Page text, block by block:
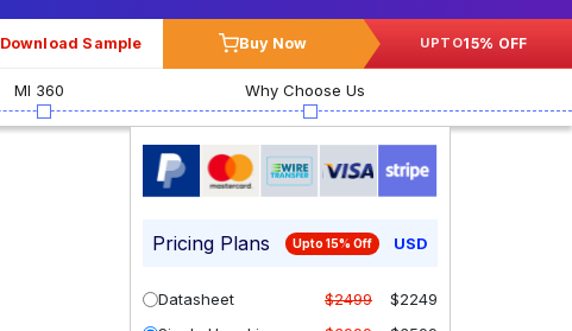
Download Sample Buy Now UPTO15% OFF
MI 360 Why Choose Us
Pricing Plans Upto 15% Off USD
Datasheet $2499
$2249